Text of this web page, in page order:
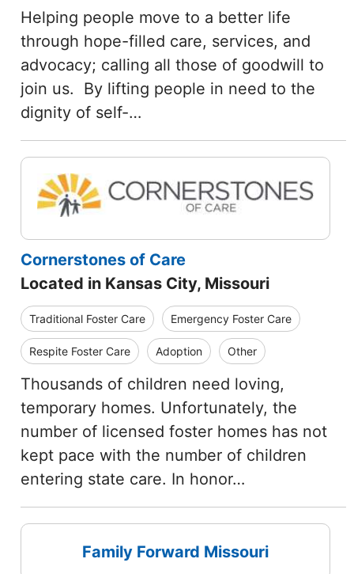
Helping people move to a better life
through hope-filled care, services, and
advocacy; calling all those of goodwill to
join us. By lifting people in need to the
dignity of self-…
Cornerstones of Care
Located in Kansas City, Missouri
Traditional Foster Care Emergency Foster Care
Respite Foster Care Adoption Other
Thousands of children need loving,
temporary homes. Unfortunately, the
number of licensed foster homes has not
kept pace with the number of children
entering state care. In honor…
Family Forward Missouri